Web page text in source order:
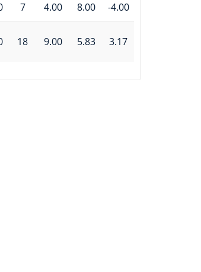
7 4.00 8.00 -4.00
18 9.00 5.83 3.17